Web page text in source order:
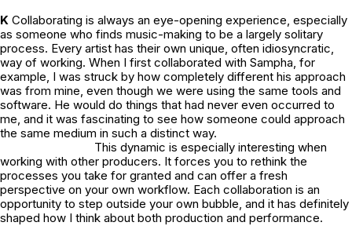
K Collaborating is always an eye-opening experience, especially
as someone who finds music-making to be a largely solitary
process. Every artist has their own unique, often idiosyncratic,
way of working. When I first collaborated with Sampha, for
example, I was struck by how completely different his approach
was from mine, even though we were using the same tools and
software. He would do things that had never even occurred to
me, and it was fascinating to see how someone could approach
the same medium in such a distinct way.
This dynamic is especially interesting when
working with other producers. It forces you to rethink the
processes you take for granted and can offer a fresh
perspective on your own workflow. Each collaboration is an
opportunity to step outside your own bubble, and it has definitely
shaped how I think about both production and performance.